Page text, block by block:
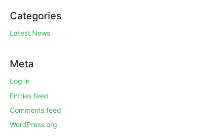
Categories
Latest News
Meta
Log in
Entries feed
Comments feed
WordPress.org